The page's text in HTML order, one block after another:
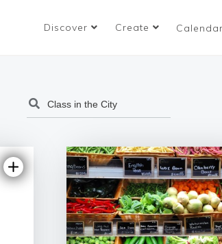
Discover Create Calendar